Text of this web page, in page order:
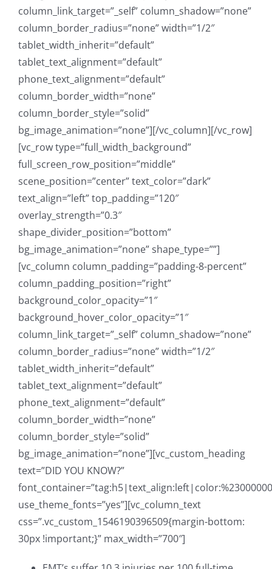
column_link_target=”_self” column_shadow=”none”
column_border_radius=”none” width=”1/2″
tablet_width_inherit=”default”
tablet_text_alignment=”default”
phone_text_alignment=”default”
column_border_width=”none”
column_border_style=”solid”
bg_image_animation=”none”][/vc_column][/vc_row]
[vc_row type=”full_width_background”
full_screen_row_position=”middle”
scene_position=”center” text_color=”dark”
text_align=”left” top_padding=”120″
overlay_strength=”0.3″
shape_divider_position=”bottom”
bg_image_animation=”none” shape_type=””]
[vc_column column_padding=”padding-8-percent”
column_padding_position=”right”
background_color_opacity=”1″
background_hover_color_opacity=”1″
column_link_target=”_self” column_shadow=”none”
column_border_radius=”none” width=”1/2″
tablet_width_inherit=”default”
tablet_text_alignment=”default”
phone_text_alignment=”default”
column_border_width=”none”
column_border_style=”solid”
bg_image_animation=”none”][vc_custom_heading
text=”DID YOU KNOW?”
use_theme_fonts=”yes”][vc_column_text
css=”.vc_custom_1546190396509{margin-bottom:
30px !important;}” max_width=”700″]